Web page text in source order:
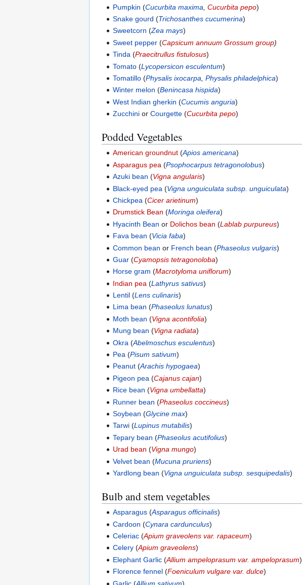
Pumpkin (Cucurbita maxima ,Cucurbita pepo)
Snake gourd (Trichosanthes cucumerina)
Sweetcorn (Zea mays)
Sweet pepper (Capsicum annuum Grossum group)
Tinda (Praecitrullus fistulosus)
Tomato (Lycopersicon esculentum)
Tomatillo (Physalis ixocarpa ,Physalis philadelphica)
Winter melon (Benincasa hispida)
West Indian gherkin (Cucumis anguria)
Zucchini orCourgette (Cucurbita pepo)
Podded Vegetables
American groundnut (Apios americana)
Asparagus pea (Psophocarpus tetragonolobus)
Azuki bean (Vigna angularis)
Black-eyed pea (Vigna unguiculata subsp. unguiculata)
Chickpea (Cicer arietinum)
Drumstick Bean (Moringa oleifera)
Hyacinth Bean or Dolichos bean (Lablab purpureus)
Fava bean (Vicia faba)
Common bean or French bean (Phaseolus vulgaris)
Guar (Cyamopsis tetragonoloba)
Horse gram (Macrotyloma uniflorum)
Indian pea (Lathyrus sativus)
Lentil (Lens culinaris)
Lima bean (Phaseolus lunatus)
Moth bean (Vigna acontifolia)
Mung bean (Vigna radiata)
Okra (Abelmoschus esculentus)
Pea (Pisum sativum)
Peanut (Arachis hypogaea)
Pigeon pea (Cajanus cajan)
Rice bean (Vigna umbellatta)
Runner bean (Phaseolus coccineus)
Soybean (Glycine max)
Tarwi (Lupinus mutabilis)
Tepary bean (Phaseolus acutifolius)
Urad bean (Vigna mungo)
Velvet bean (Mucuna pruriens)
Yardlong bean (Vigna unguiculata subsp. sesquipedalis)
Bulb and stem vegetables
Asparagus (Asparagus officinalis)
Cardoon (Cynara cardunculus)
Celeriac (Apium graveolens var. rapaceum)
Celery (Apium graveolens)
Elephant Garlic (Allium ampeloprasum var. ampeloprasum)
Florence fennel (Foeniculum vulgare var. dulce)
Garlic (Allium sativum)